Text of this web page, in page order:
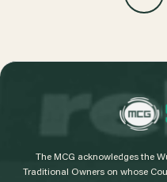
The MCG acknowledges the
Traditional Owners on whose